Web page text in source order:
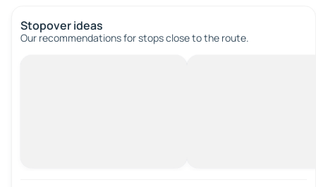
Stopover ideas
Our recommendations for stops close to the route.